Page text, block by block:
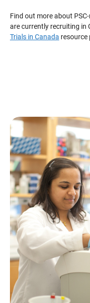
Find out more about
are currently recruiting in
Trials in Canada resource